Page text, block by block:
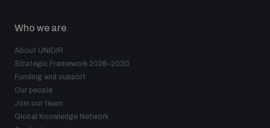
Who we are
About UNIDIR
Strategic Framework 2026–2030
Funding and support
Our people
Join our team
Global Knowledge Network